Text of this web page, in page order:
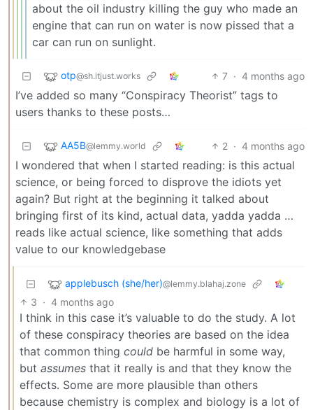
about the oil industry killing the guy who made an
engine that can run on water is now pissed that a
car can run on sunlight.
otp@sh.itjust.works 7 · 4 months ago
I’ve added so many “Conspiracy Theorist” tags to
users thanks to these posts…
AA5B@lemmy.world 2 · 4 months ago
I wondered that when I started reading: is this actual
science, or being forced to disprove the idiots yet
again? But right at the beginning it talked about
bringing first of its kind, actual data, yadda yadda …
reads like actual science, like something that adds
value to our knowledgebase
applebusch (she/her)@lemmy.blahaj.zone
3 · 4 months ago
I think in this case it’s valuable to do the study. A lot
of these conspiracy theories are based on the idea
that common thing could be harmful in some way,
but assumes that it really is and that they know the
effects. Some are more plausible than others
because chemistry is complex and biology is a lot of